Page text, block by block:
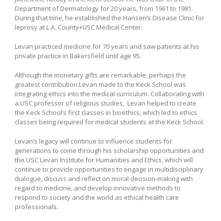
Department of Dermatology for 20 years, from 1961 to 1981.
During that time, he established the Hansen’s Disease Clinic for
leprosy at L.A. County+USC Medical Center.
Levan practiced medicine for 70 years and saw patients at his
private practice in Bakersfield until age 95.
Although the monetary gifts are remarkable, perhaps the
greatest contribution Levan made to the Keck School was
integrating ethics into the medical curriculum. Collaborating with
a USC professor of religious studies, Levan helped to create
the Keck School’s first classes in bioethics, which led to ethics
classes being required for medical students at the Keck School.
Levan’s legacy will continue to influence students for
generations to come through his scholarship opportunities and
the USC Levan Institute for Humanities and Ethics, which will
continue to provide opportunities to engage in multidisciplinary
dialogue, discuss and reflect on moral decision-making with
regard to medicine, and develop innovative methods to
respond to society and the world as ethical health care
professionals.